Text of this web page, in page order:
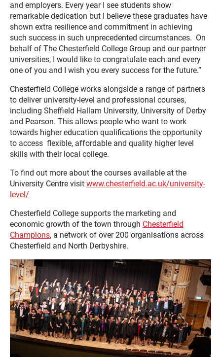
and employers. Every year I see students show
remarkable dedication but I believe these graduates have
shown extra resilience and commitment in achieving
such success in such unprecedented circumstances. On
behalf of The Chesterfield College Group and our partner
universities, I would like to congratulate each and every
one of you and I wish you every success for the future.”
Chesterfield College works alongside a range of partners
to deliver university-level and professional courses,
including Sheffield Hallam University, University of Derby
and Pearson. This allows people who want to work
towards higher education qualifications the opportunity
to access flexible, affordable and quality higher level
skills with their local college.
To find out more about the courses available at the
University Centre visit www.chesterfield.ac.uk/university-
level/
Chesterfield College supports the marketing and
economic growth of the town through Chesterfield
Champions, a network of over 200 organisations across
Chesterfield and North Derbyshire.